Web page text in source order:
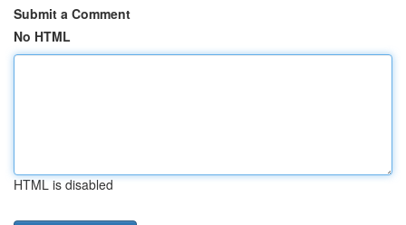
Submit a Comment
No HTML
HTML is disabled